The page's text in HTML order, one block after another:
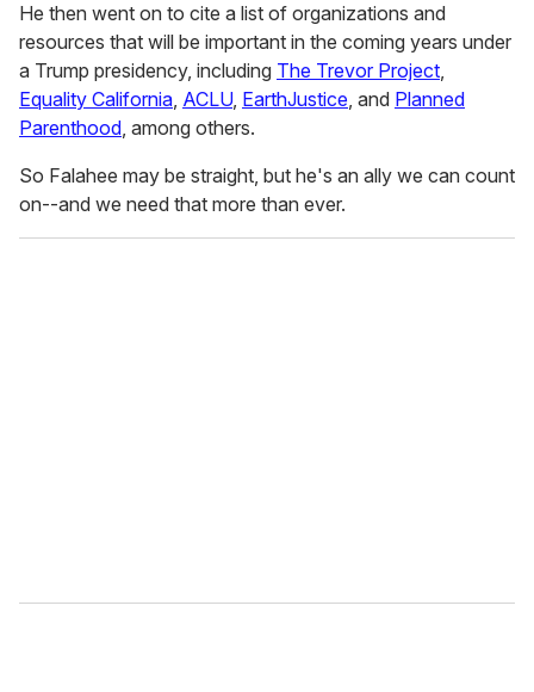
He then went on to cite a list of organizations and
resources that will be important in the coming years under
a Trump presidency, including The Trevor Project,
Equality California, ACLU, EarthJustice, and Planned
Parenthood, among others.
So Falahee may be straight, but he's an ally we can count
on--and we need that more than ever.